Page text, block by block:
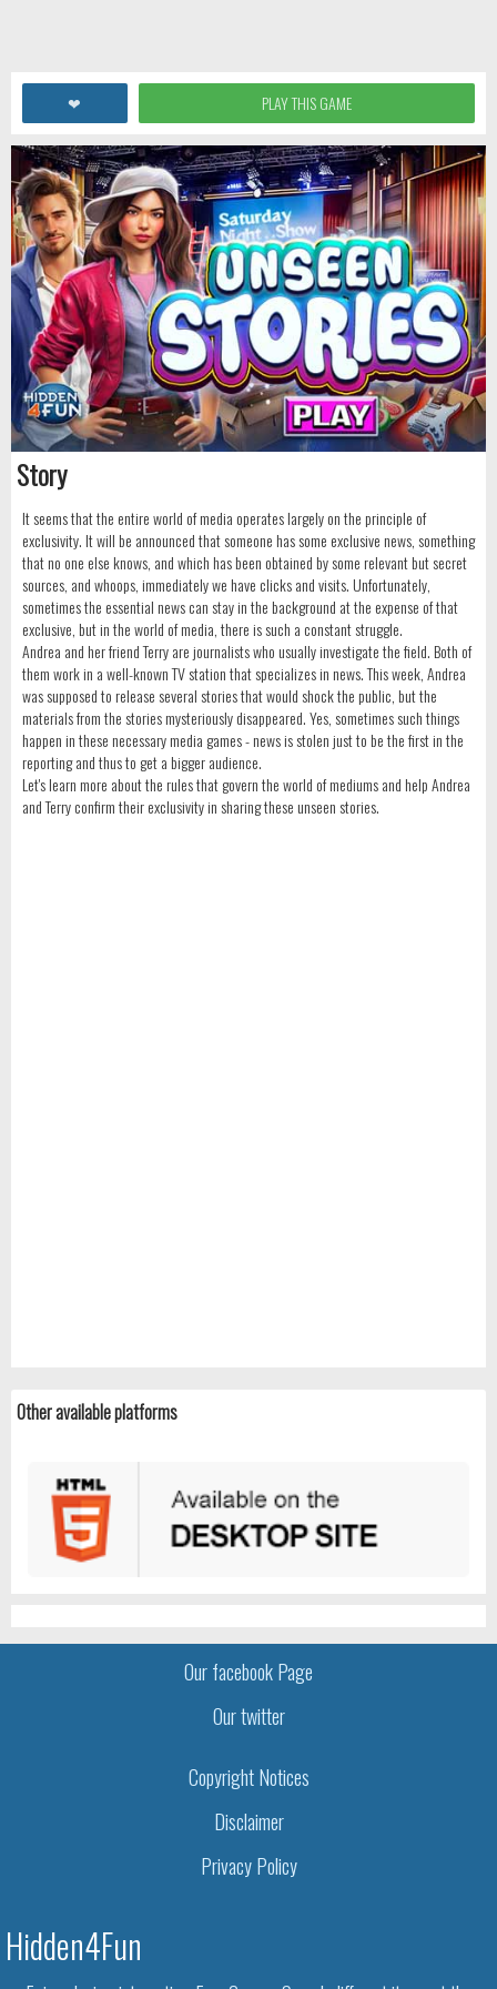
❤ PLAY THIS GAME
Story
It seems that the entire world of media operates largely on the principle of
exclusivity. It will be announced that someone has some exclusive news, something
that no one else knows, and which has been obtained by some relevant but secret
sources, and whoops, immediately we have clicks and visits. Unfortunately,
sometimes the essential news can stay in the background at the expense of that
exclusive, but in the world of media, there is such a constant struggle.
Andrea and her friend Terry are journalists who usually investigate the field. Both of
them work in a well-known TV station that specializes in news. This week, Andrea
was supposed to release several stories that would shock the public, but the
materials from the stories mysteriously disappeared. Yes, sometimes such things
happen in these necessary media games - news is stolen just to be the first in the
reporting and thus to get a bigger audience.
Let's learn more about the rules that govern the world of mediums and help Andrea
and Terry confirm their exclusivity in sharing these unseen stories.
Other available platforms
Our facebook Page
Our twitter
Copyright Notices
Disclaimer
Privacy Policy
Hidden4Fun